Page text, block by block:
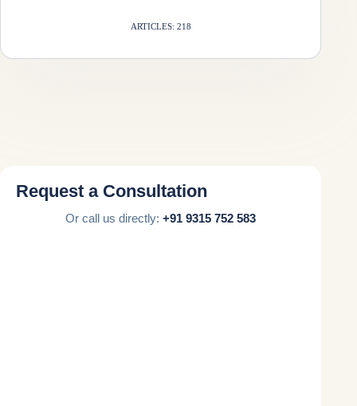
ARTICLES: 218
Request a Consultation
Or call us directly:+91 9315 752 583